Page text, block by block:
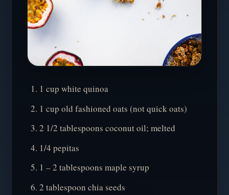
1 cup white quinoa
1 cup old fashioned oats (not quick oats)
2 1/2 tablespoons coconut oil; melted
1/4 pepitas
1 – 2 tablespoons maple syrup
2 tablespoon chia seeds